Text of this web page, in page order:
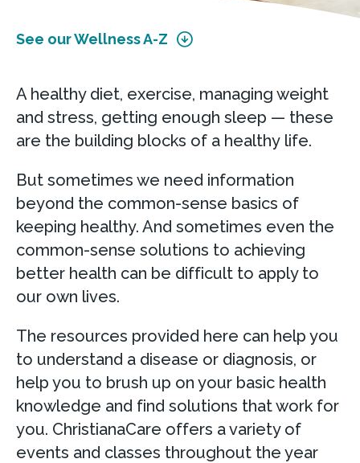
See our Wellness A-Z
A healthy diet, exercise, managing weight
and stress, getting enough sleep — these
are the building blocks of a healthy life.
But sometimes we need information
beyond the common-sense basics of
keeping healthy. And sometimes even the
common-sense solutions to achieving
better health can be difficult to apply to
our own lives.
The resources provided here can help you
to understand a disease or diagnosis, or
help you to brush up on your basic health
knowledge and find solutions that work for
you. ChristianaCare offers a variety of
events and classes throughout the year